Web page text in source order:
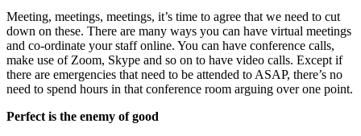
Meeting, meetings, meetings, it’s time to agree that we need to cut
down on these. There are many ways you can have virtual meetings
and co-ordinate your staff online. You can have conference calls,
make use of Zoom, Skype and so on to have video calls. Except if
there are emergencies that need to be attended to ASAP, there’s no
need to spend hours in that conference room arguing over one point.
Perfect is the enemy of good